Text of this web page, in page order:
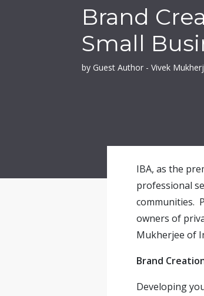
Brand
Small
by Guest Author - Vivek
IBA, as the
professional
communities.
owners of
Mukherjee of
Brand
Developing